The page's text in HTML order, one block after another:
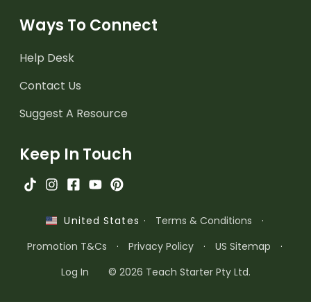
Ways To Connect
Help Desk
Contact Us
Suggest A Resource
Keep In Touch
United States · Terms & Conditions
·
Promotion T&Cs
· Privacy Policy · US Sitemap
·
Log In
© 2026 Teach Starter Pty Ltd.